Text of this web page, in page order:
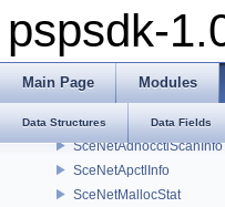
pspsdk-
Main Page Modules
Data Structures Data Fields
SceMpegRingbuffer
SceMpegYCrCbBuffer
SceNetAdhocctlParams
SceNetAdhocctlPeerInfo
SceNetAdhocctlScanInfo
SceNetApctlInfo
SceNetMallocStat